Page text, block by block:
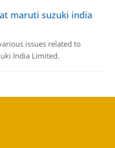
maruti suzuki india
issues related to
India Limited.